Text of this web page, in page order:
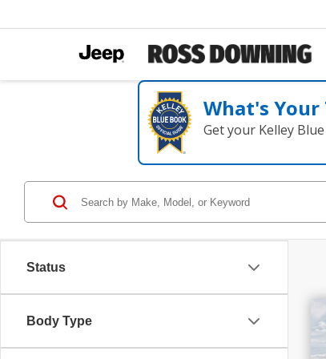
What's Your
Get your Kelley
Status
Body Type